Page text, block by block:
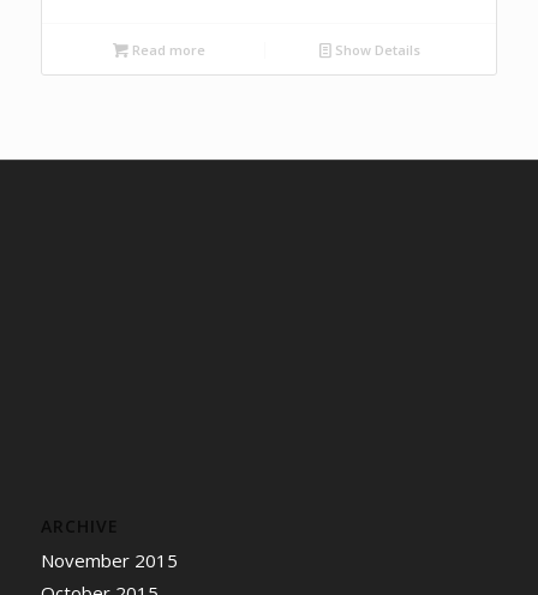
Read more Show Details
ARCHIVE
November 2015